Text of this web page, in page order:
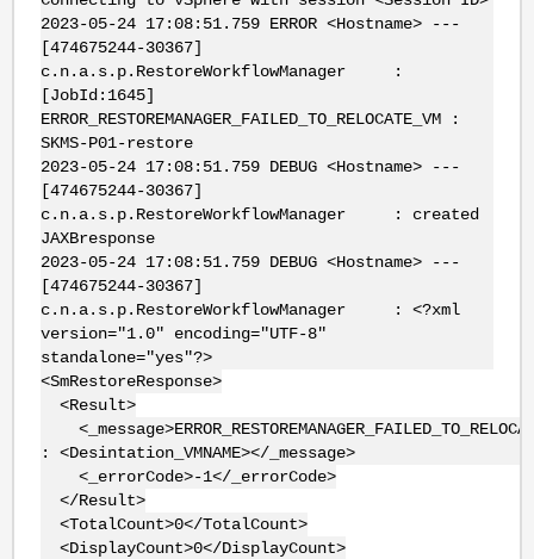
2023-05-24 17:08:51.759 ERROR <Hostname> ---
[474675244-30367]
c.n.a.s.p.RestoreWorkflowManager :
[JobId:1645]
ERROR_RESTOREMANAGER_FAILED_TO_RELOCATE_VM :
SKMS-P01-restore
2023-05-24 17:08:51.759 DEBUG <Hostname> ---
[474675244-30367]
c.n.a.s.p.RestoreWorkflowManager : created
JAXBresponse
2023-05-24 17:08:51.759 DEBUG <Hostname> ---
[474675244-30367]
c.n.a.s.p.RestoreWorkflowManager : <?xml
version="1.0" encoding="UTF-8"
standalone="yes"?>
<SmRestoreResponse>
<Result>
: <Desintation_VMNAME></_message>
<_errorCode>-1</_errorCode>
</Result>
<TotalCount>0</TotalCount>
<DisplayCount>0</DisplayCount>